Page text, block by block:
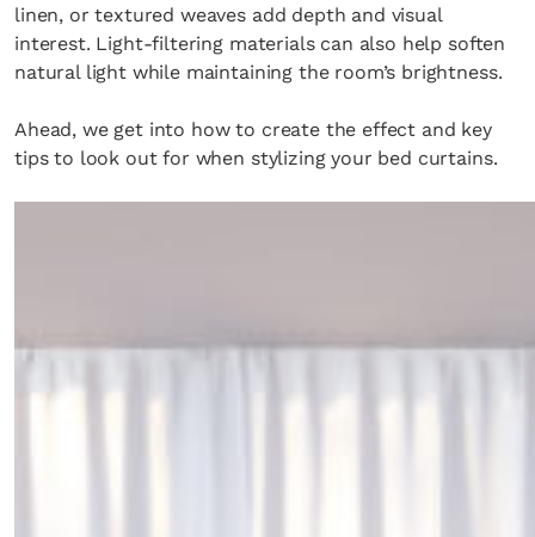
linen, or textured weaves add depth and visual
interest. Light-filtering materials can also help soften
natural light while maintaining the room’s brightness.
Ahead, we get into how to create the effect and key
tips to look out for when stylizing your bed curtains.